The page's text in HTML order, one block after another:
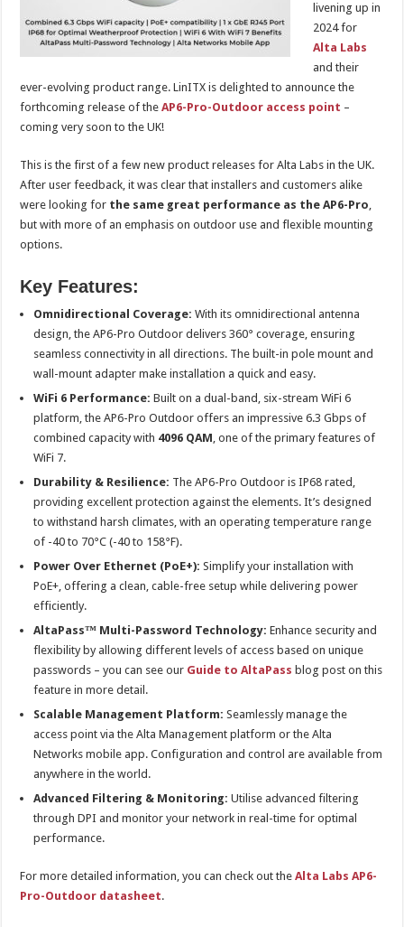
livening up in
2024 for
Alta Labs
and their
ever-evolving product range. LinITX is delighted to announce the
forthcoming release of theAP6-Pro-Outdoor access point –
coming very soon to the UK!
This is the first of a few new product releases for Alta Labs in the UK.
After user feedback, it was clear that installers and customers alike
were looking for the same great performance as the AP6-Pro,
but with more of an emphasis on outdoor use and flexible mounting
options.
Key Features:
Omnidirectional Coverage: With its omnidirectional antenna
design, the AP6-Pro Outdoor delivers 360° coverage, ensuring
seamless connectivity in all directions. The built-in pole mount and
wall-mount adapter make installation a quick and easy.
WiFi 6 Performance: Built on a dual-band, six-stream WiFi 6
platform, the AP6-Pro Outdoor offers an impressive 6.3 Gbps of
combined capacity with 4096 QAM, one of the primary features of
WiFi 7.
Durability & Resilience: The AP6-Pro Outdoor is IP68 rated,
providing excellent protection against the elements. It’s designed
to withstand harsh climates, with an operating temperature range
of -40 to 70°C (-40 to 158°F).
Power Over Ethernet (PoE+): Simplify your installation with
PoE+, offering a clean, cable-free setup while delivering power
efficiently.
AltaPass™ Multi-Password Technology: Enhance security and
flexibility by allowing different levels of access based on unique
passwords – you can see our Guide to AltaPass blog post on this
feature in more detail.
Scalable Management Platform: Seamlessly manage the
access point via the Alta Management platform or the Alta
Networks mobile app. Configuration and control are available from
anywhere in the world.
Advanced Filtering & Monitoring: Utilise advanced filtering
through DPI and monitor your network in real-time for optimal
performance.
For more detailed information, you can check out theAlta Labs AP6-
Pro-Outdoor datasheet.